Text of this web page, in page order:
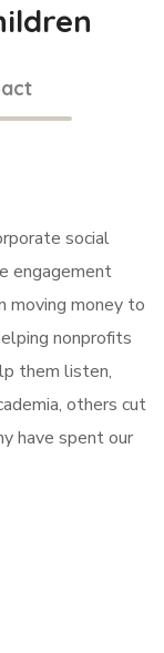
social
engagement
moving money to
nonprofits
them listen,
others cut
have spent our